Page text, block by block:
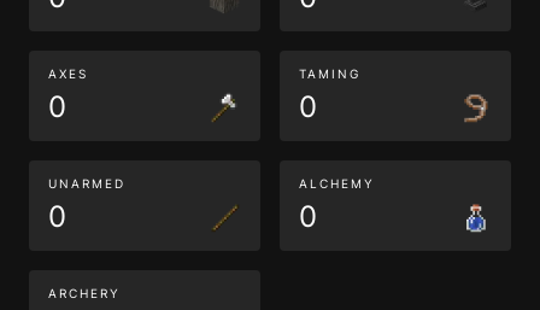
AXES
0
TAMING
0
UNARMED
0
ALCHEMY
0
ARCHERY